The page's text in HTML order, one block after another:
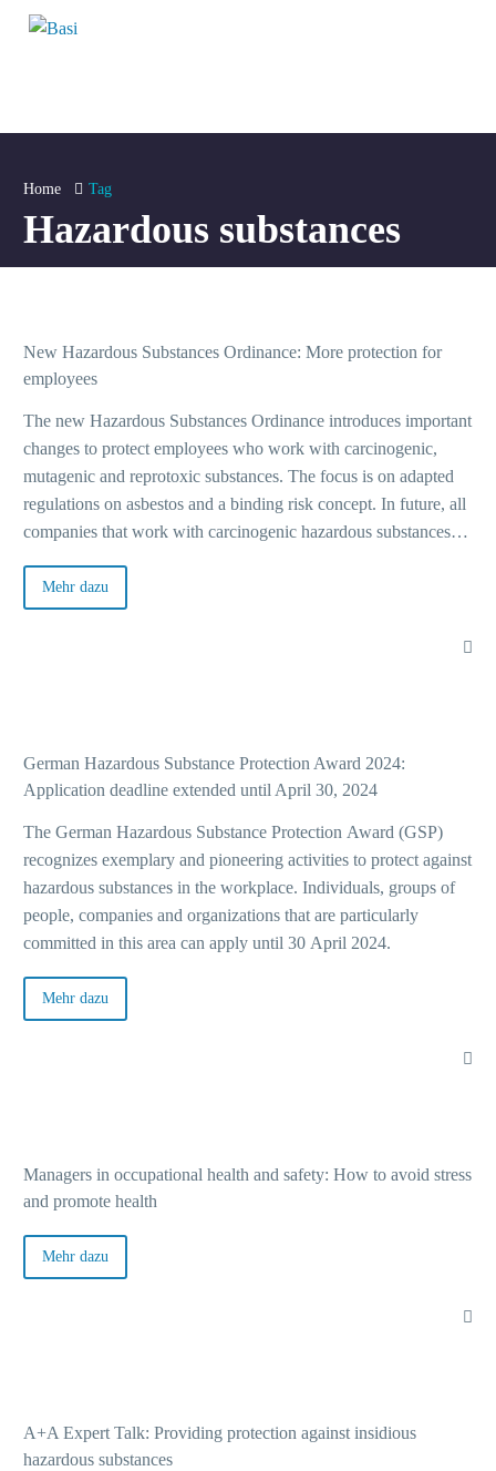
Home Tag
Hazardous substances
New Hazardous Substances Ordinance: More protection for
employees
The new Hazardous Substances Ordinance introduces important
changes to protect employees who work with carcinogenic,
mutagenic and reprotoxic substances. The focus is on adapted
regulations on asbestos and a binding risk concept. In future, all
companies that work with carcinogenic hazardous substances
This concept, which was already anchored in the Technical
Rule for Hazardous Substances 910 (TRGS 910), is now legally
Mehr dazu
German Hazardous Substance Protection Award 2024:
Application deadline extended until April 30, 2024
The German Hazardous Substance Protection Award (GSP)
recognizes exemplary and pioneering activities to protect against
hazardous substances in the workplace. Individuals, groups of
people, companies and organizations that are particularly
committed in this area can apply until 30 April 2024.
Mehr dazu
Managers in occupational health and safety: How to avoid stress
and promote health
Mehr dazu
A+A Expert Talk: Providing protection against insidious
hazardous substances